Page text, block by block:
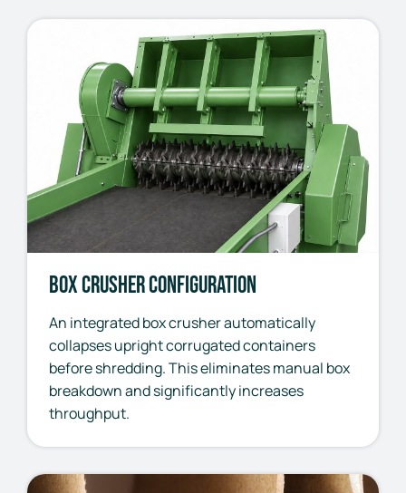
Box Crusher Configuration
An integrated box crusher automatically
collapses upright corrugated containers
before shredding. This eliminates manual box
breakdown and significantly increases
throughput.